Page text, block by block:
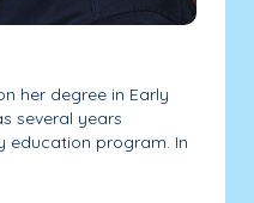
her degree in Early
several years
education program. In